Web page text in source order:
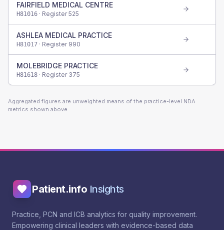
FAIRFIELD MEDICAL CENTRE
H81016 · Register525
ASHLEA MEDICAL PRACTICE
H81017 · Register 990
MOLEBRIDGE PRACTICE
H81618 · Register 375
Aggregated figures are unweighted means of the practice-level NDA
metrics shown above.
Patient.info Insights
Practice, PCN and ICB analytics for quality improvement.
Empowering clinical leaders with evidence-based data